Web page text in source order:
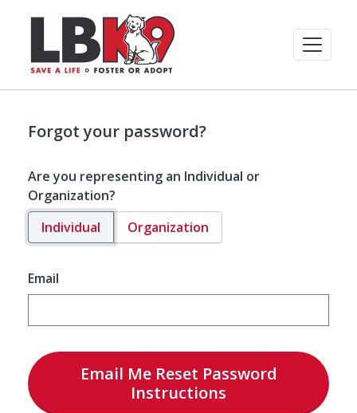
Forgot your password?
Are you representing an Individual or
Organization?
Individual
Organization
Email
Email Me Reset Password
Instructions